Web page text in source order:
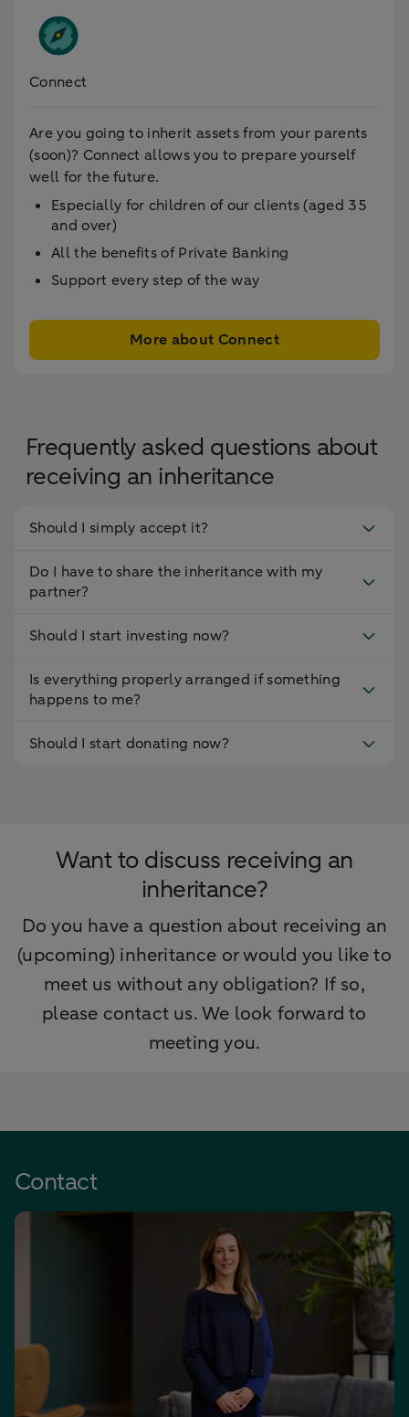
Connect
Are you going to inherit assets from your parents
(soon)? Connect allows you to prepare yourself
well for the future.
Especially for children of our clients (aged 35
and over)
All the benefits of Private Banking
Support every step of the way
More about Connect
Frequently asked questions about
receiving an inheritance
Should I simply accept it?
Do I have to share the inheritance with my
partner?
Should I start investing now?
Is everything properly arranged if something
happens to me?
Should I start donating now?
Want to discuss receiving an
inheritance?
Do you have a question about receiving an
(upcoming) inheritance or would you like to
meet us without any obligation? If so,
please contact us. We look forward to
meeting you.
Contact